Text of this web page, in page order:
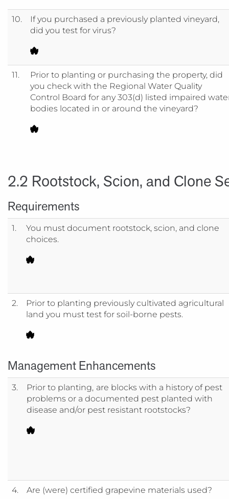
10.
If you purchased a previously planted vineyard,
did you test for virus?
11.
Prior to planting or purchasing the property, did
you check with the Regional Water Quality
Control Board for any 303(d) listed impaired
bodies located in or around the vineyard?
2.2 Rootstock, Scion, and Clone
Requirements
1.
You must document rootstock, scion, and clone
choices.
2.
Prior to planting previously cultivated agricultural
land you must test for soil-borne pests.
Management Enhancements
3. Prior to planting, are blocks with a history of pest
problems or a documented pest planted with
disease and/or pest resistant rootstocks?
4. Are (were) certified grapevine materials used?